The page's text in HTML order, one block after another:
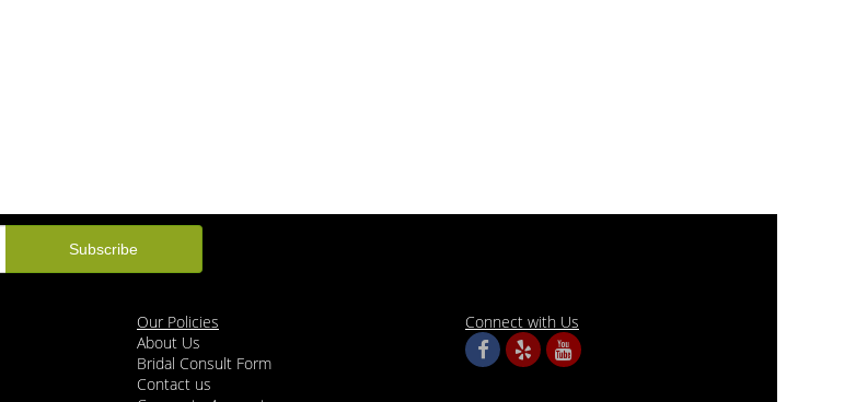
Our Policies
About Us
Bridal Consult Form
Contact us
Connect with Us